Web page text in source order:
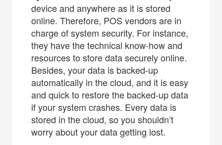
device and anywhere as it is stored
online. Therefore, POS vendors are in
charge of system security. For instance,
they have the technical know-how and
resources to store data securely online.
Besides, your data is backed-up
automatically in the cloud, and it is easy
and quick to restore the backed-up data
if your system crashes. Every data is
stored in the cloud, so you shouldn’t
worry about your data getting lost.